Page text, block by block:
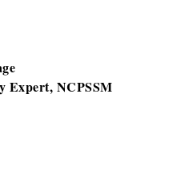
Expert, NCPSSM